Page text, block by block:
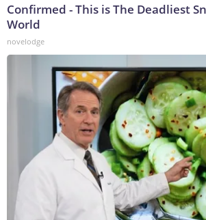
Confirmed - This is The Deadliest
World
novelodge